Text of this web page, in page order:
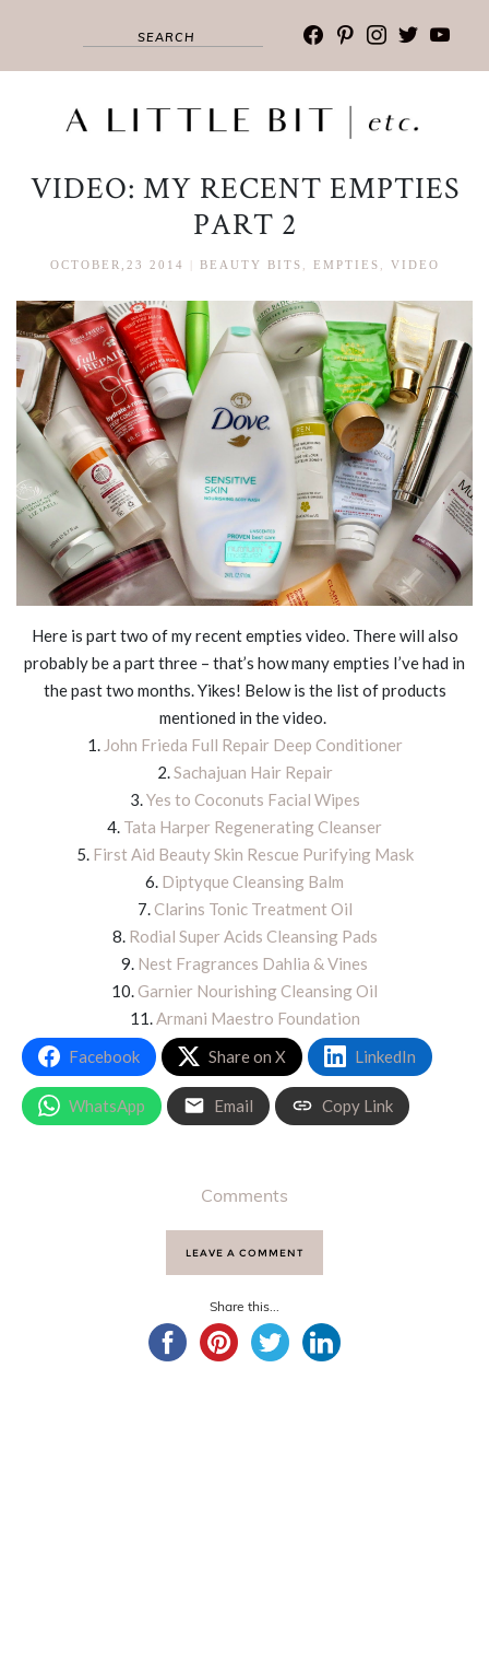
facebook
pinterest
instagram
twitter
VIDEO: MY RECENT EMPTIES
PART 2
OCTOBER,23 2014 BEAUTY BITS EMPTIES VIDEO
Here is part two of my recent empties video. There will also
probably be a part three – that’s how many empties I’ve had in
the past two months. Yikes! Below is the list of products
mentioned in the video.
1. John Frieda Full Repair Deep Conditioner
2.Sachajuan Hair Repair
3.Yes to Coconuts Facial Wipes
4. Tata Harper Regenerating Cleanser
5. First Aid Beauty Skin Rescue Purifying Mask
6. Diptyque Cleansing Balm
7.Clarins Tonic Treatment Oil
8. Rodial Super Acids Cleansing Pads
9. Nest Fragrances Dahlia & Vines
10.Garnier Nourishing Cleansing Oil
11.Armani Maestro Foundation
Facebook
Share on X LinkedIn
WhatsApp Email Copy Link
Comments
LEAVE A COMMENT
Share this...